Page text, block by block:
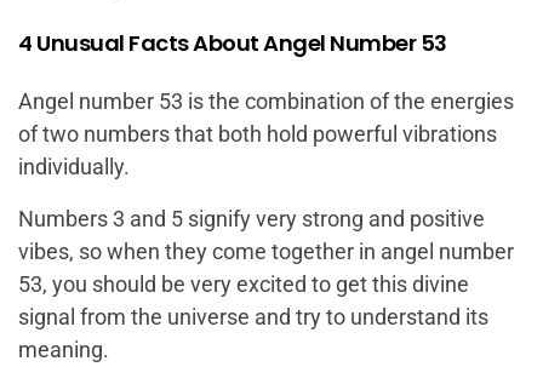
4 Unusual Facts About Angel Number 53
Angel number 53 is the combination of the energies
of two numbers that both hold powerful vibrations
individually.
Numbers 3 and 5 signify very strong and positive
vibes, so when they come together in angel number
53, you should be very excited to get this divine
signal from the universe and try to understand its
meaning.